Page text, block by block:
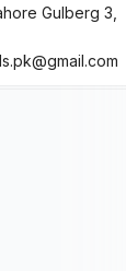
Gulberg 3,